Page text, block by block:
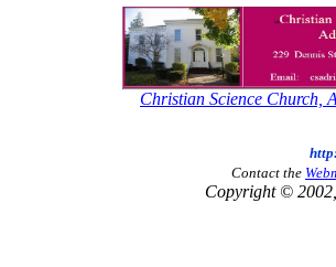
Christian Science Church,
Contact the
Copyright ©